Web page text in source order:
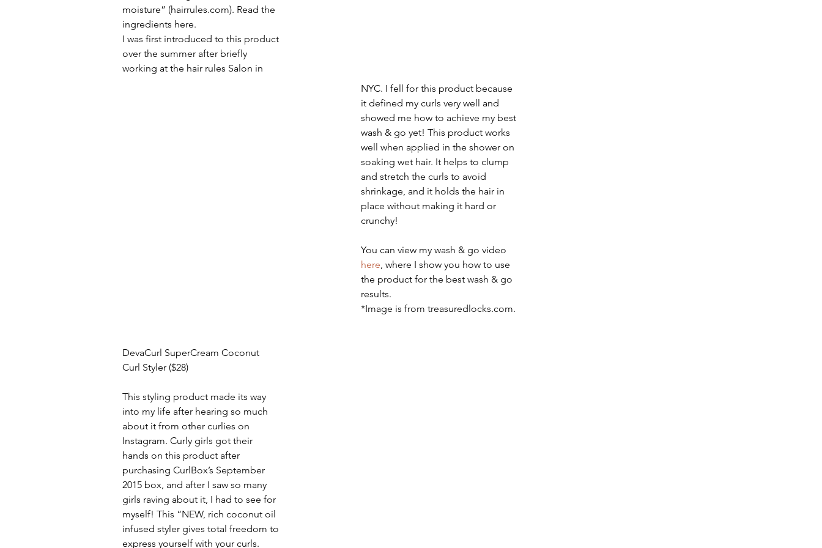
moisture” (hairrules.com). Read the
ingredients here.
I was first introduced to this product
over the summer after briefly
working at the hair rules Salon in
NYC. I fell for this product because
it defined my curls very well and
showed me how to achieve my best
wash & go yet! This product works
well when applied in the shower on
soaking wet hair. It helps to clump
and stretch the curls to avoid
shrinkage, and it holds the hair in
place without making it hard or
crunchy!
You can view my wash & go video
here, where I show you how to use
the product for the best wash & go
results.
*Image is from treasuredlocks.com.
DevaCurl SuperCream Coconut
Curl Styler ($28)
This styling product made its way
into my life after hearing so much
about it from other curlies on
Instagram. Curly girls got their
hands on this product after
purchasing CurlBox’s September
2015 box, and after I saw so many
girls raving about it, I had to see for
myself! This “NEW, rich coconut oil
infused styler gives total freedom to
express yourself with your curls.